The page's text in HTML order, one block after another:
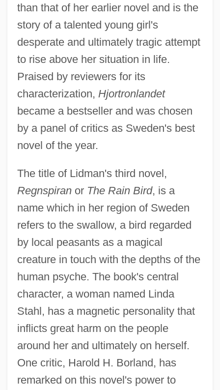
than that of her earlier novel and is the
story of a talented young girl's
desperate and ultimately tragic attempt
to rise above her situation in life.
Praised by reviewers for its
characterization, Hjortronlandet
became a bestseller and was chosen
by a panel of critics as Sweden's best
novel of the year.
The title of Lidman's third novel,
Regnspiranor The Rain Bird, is a
name which in her region of Sweden
refers to the swallow, a bird regarded
by local peasants as a magical
creature in touch with the depths of the
human psyche. The book's central
character, a woman named Linda
Stahl, has a magnetic personality that
inflicts great harm on the people
around her and ultimately on herself.
One critic, Harold H. Borland, has
remarked on this novel's power to